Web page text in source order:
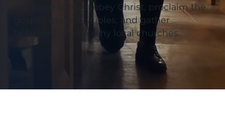
has been simple: obey Christ, proclaim the
gospel, make disciples, and gather
believers into healthy local churches.